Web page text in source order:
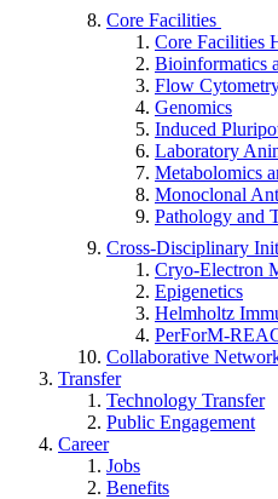
Core Facilities
Core Facilities
Bioinformatics
Flow
Genomics
Induced
Laboratory
Metabolomics
Monoclonal
Pathology and
Cross-Disciplinary
Cryo-Electron
Epigenetics
Helmholtz
PerForM-
Collaborative
Transfer
Technology Transfer
Public Engagement
Career
Jobs
Benefits